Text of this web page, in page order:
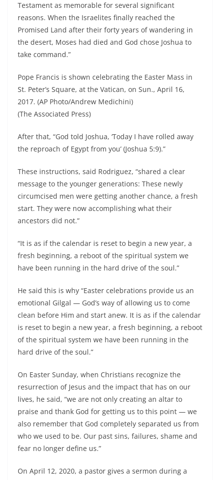
Testament as memorable for several significant
reasons. When the Israelites finally reached the
Promised Land after their forty years of wandering in
the desert, Moses had died and God chose Joshua to
take command.”
Pope Francis is shown celebrating the Easter Mass in
St. Peter’s Square, at the Vatican, on Sun., April 16,
2017. (AP Photo/Andrew Medichini)
(The Associated Press)
After that, “God told Joshua, ‘Today I have rolled away
the reproach of Egypt from you’ (Joshua 5:9).”
These instructions, said Rodriguez, “shared a clear
message to the younger generations: These newly
circumcised men were getting another chance, a fresh
start. They were now accomplishing what their
ancestors did not.”
“It is as if the calendar is reset to begin a new year, a
fresh beginning, a reboot of the spiritual system we
have been running in the hard drive of the soul.”
He said this is why “Easter celebrations provide us an
emotional Gilgal — God’s way of allowing us to come
clean before Him and start anew. It is as if the calendar
is reset to begin a new year, a fresh beginning, a reboot
of the spiritual system we have been running in the
hard drive of the soul.”
On Easter Sunday, when Christians recognize the
resurrection of Jesus and the impact that has on our
lives, he said, “we are not only creating an altar to
praise and thank God for getting us to this point — we
also remember that God completely separated us from
who we used to be. Our past sins, failures, shame and
fear no longer define us.”
On April 12, 2020, a pastor gives a sermon during a